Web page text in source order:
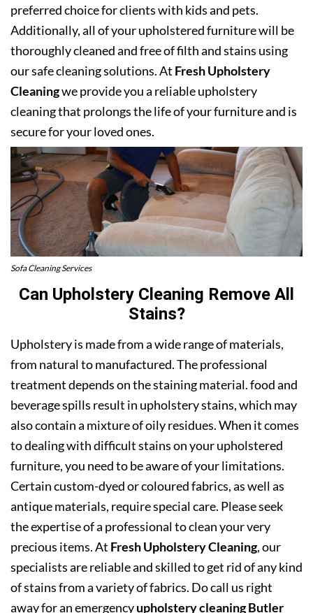
preferred choice for clients with kids and pets.
Additionally, all of your upholstered furniture will be
thoroughly cleaned and free of filth and stains using
our safe cleaning solutions. At Fresh Upholstery
Cleaningwe provide you a reliable upholstery
cleaning that prolongs the life of your furniture and is
secure for your loved ones.
Sofa Cleaning Services
Can Upholstery Cleaning Remove All
Stains?
Upholstery is made from a wide range of materials,
from natural to manufactured. The professional
treatment depends on the staining material. food and
beverage spills result in upholstery stains, which may
also contain a mixture of oily residues. When it comes
to dealing with difficult stains on your upholstered
furniture, you need to be aware of your limitations.
Certain custom-dyed or coloured fabrics, as well as
antique materials, require special care. Please seek
the expertise of a professional to clean your very
precious items. At Fresh Upholstery Cleaning, our
specialists are reliable and skilled to get rid of any kind
of stains from a variety of fabrics. Do call us right
away for an emergencyupholstery cleaning Butler